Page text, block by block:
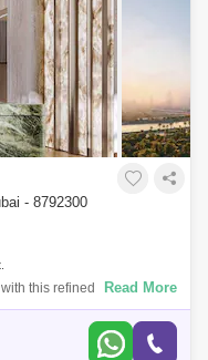
- 8792300
this refined studio
in one of Dubais most
Read More